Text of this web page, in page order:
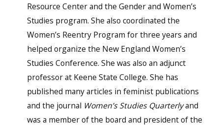
Resource Center and the Gender and Women’s
Studies program. She also coordinated the
Women’s Reentry Program for three years and
helped organize the New England Women’s
Studies Conference. She was also an adjunct
professor at Keene State College. She has
published many articles in feminist publications
and the journal Women’s Studies Quarterlyand
was a member of the board and president of the